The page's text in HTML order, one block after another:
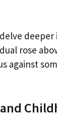
rose
against